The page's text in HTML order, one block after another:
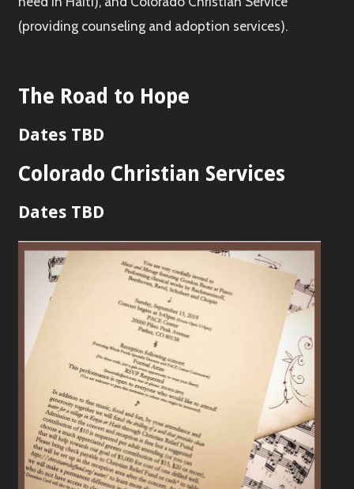
(providing counseling and adoption services).
The Road to Hope
Dates TBD
Colorado Christian Services
Dates TBD